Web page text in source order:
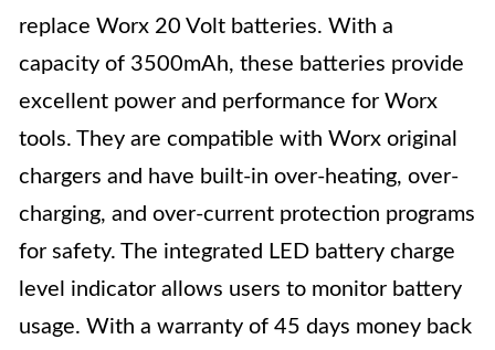
replace Worx 20 Volt batteries. With a
capacity of 3500mAh, these batteries provide
excellent power and performance for Worx
tools. They are compatible with Worx original
chargers and have built-in over-heating, over-
charging, and over-current protection programs
for safety. The integrated LED battery charge
level indicator allows users to monitor battery
usage. With a warranty of 45 days money back